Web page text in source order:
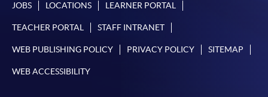
JOBS LOCATIONS LEARNER PORTAL
TEACHER PORTAL STAFF INTRANET
WEB PUBLISHING POLICY PRIVACY POLICY SITEMAP
WEB ACCESSIBILITY